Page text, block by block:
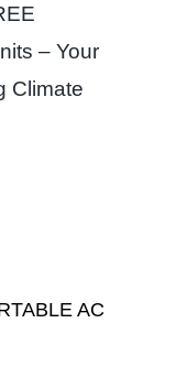
– Your
Climate
AC